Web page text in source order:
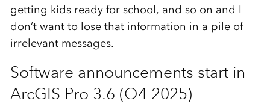
getting kids ready for school, and so on and I
don’t want to lose that information in a pile of
irrelevant messages.
Software announcements start in
ArcGIS Pro 3.6 (Q4 2025)